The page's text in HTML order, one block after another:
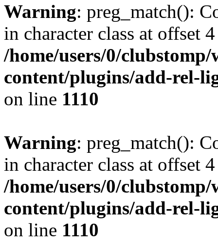
Warning: preg_match():
in character class at offset
/home/users/0/
content/plugins/add-rel-
on line 1110
Warning: preg_match():
in character class at offset
/home/users/0/
content/plugins/add-rel-
on line 1110